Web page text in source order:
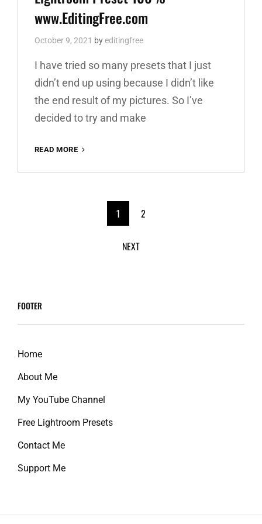
www.EditingFree.com
October 9, 2021 byeditingfree
I have tried so many presets that I just
didn’t end up using because I didn’t like
the end result of my pictures. So I’ve
decided to try and make
READ MORE
TEAL
LIGHTROOM
WWW.EDITINGFREE.COM
reader-
text">Page
</span>
1 2
NEXT
FOOTER
Home
About Me
My YouTube Channel
Free Lightroom Presets
Contact Me
Support Me